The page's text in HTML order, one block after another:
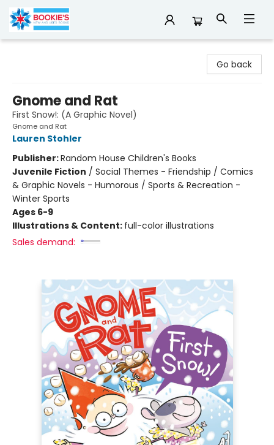
Go back
Gnome and Rat
First Snow!: (A Graphic Novel)
Gnome and Rat
Lauren Stohler
Publisher:Random House Children's Books
Juvenile Fiction / Social Themes - Friendship / Comics
& Graphic Novels - Humorous / Sports & Recreation -
Winter Sports
Ages 6-9
Illustrations & Content: full-color illustrations
Sales demand: